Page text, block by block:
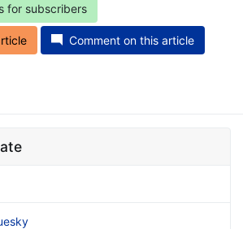
for subscribers
Comment on this article